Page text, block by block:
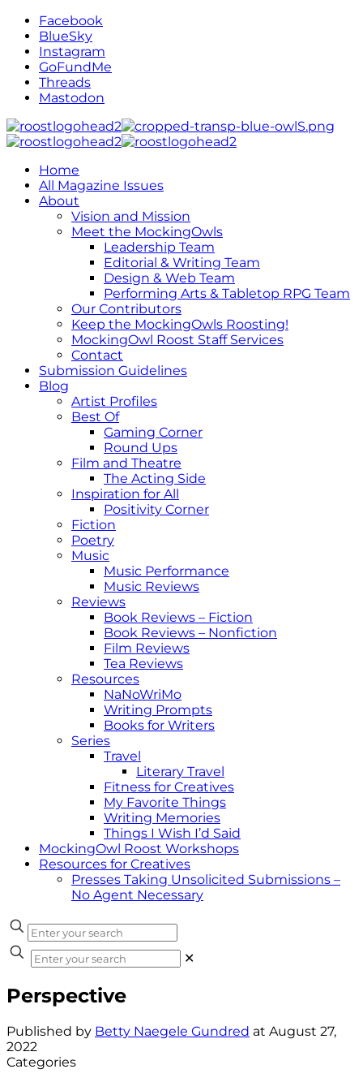
Facebook
BlueSky
Instagram
GoFundMe
Threads
Mastodon
Home
All Magazine Issues
About
Vision and Mission
Meet the MockingOwls
Leadership Team
Editorial & Writing Team
Design & Web Team
Performing Arts & Tabletop RPG Team
Our Contributors
Keep the MockingOwls Roosting!
MockingOwl Roost Staff Services
Contact
Submission Guidelines
Blog
Artist Profiles
Best Of
Gaming Corner
Round Ups
Film and Theatre
The Acting Side
Inspiration for All
Positivity Corner
Fiction
Poetry
Music
Music Performance
Music Reviews
Reviews
Book Reviews – Fiction
Book Reviews – Nonfiction
Film Reviews
Tea Reviews
Resources
NaNoWriMo
Writing Prompts
Books for Writers
Series
Travel
Literary Travel
Fitness for Creatives
My Favorite Things
Writing Memories
Things I Wish I’d Said
MockingOwl Roost Workshops
Resources for Creatives
Presses Taking Unsolicited Submissions –
No Agent Necessary
✕
Perspective
Published by Betty Naegele Gundred at August 27,
2022
Categories